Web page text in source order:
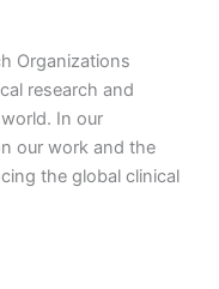
Organizations
research and
In our
our work and the
the global clinical